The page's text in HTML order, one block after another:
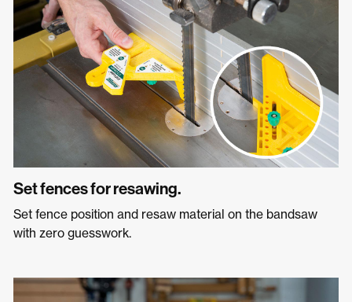
Set fences for resawing.
Set fence position and resaw material on the bandsaw
with zero guesswork.